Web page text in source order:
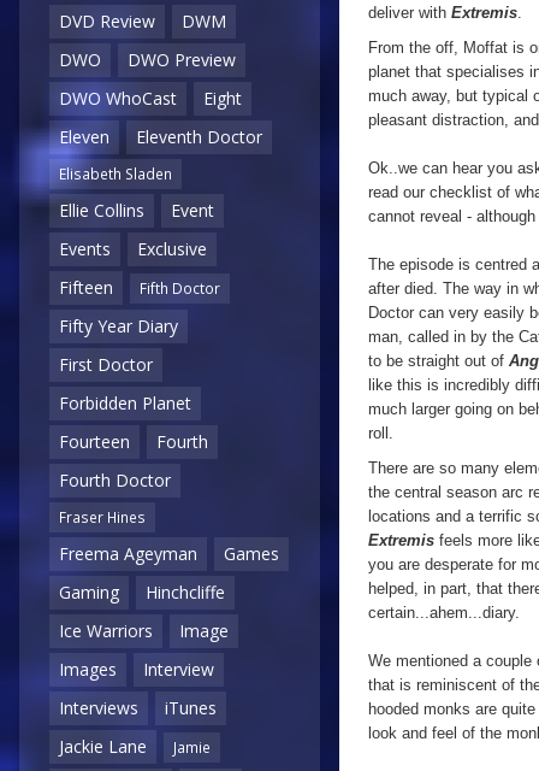
DVD Review
DWM
DWO
DWO Preview
DWO WhoCast
Eight
Eleven
Eleventh Doctor
Elisabeth Sladen
Ellie Collins
Event
Events
Exclusive
Fifteen
Fifth Doctor
Fifty Year Diary
First Doctor
Forbidden Planet
Fourteen
Fourth
Fourth Doctor
Fraser Hines
Freema Ageyman
Games
Gaming
Hinchcliffe
Ice Warriors
Image
Images
Interview
Interviews
iTunes
Jackie Lane
Jamie
deliver with Extremis.
From the off, Moffat is
planet that specialises
much away, but typical
pleasant distraction,
Ok..we can hear you
read our checklist of
cannot reveal -
The episode is centred
after died. The way in
Doctor can very easily
man, called in by the
to be straight out of
like this is incredibly
much larger going on
roll.
There are so many
the central season arc
locations and a terrific
Extremis feels more
you are desperate for
helped, in part, that
certain...ahem...diary.
We mentioned a
that is reminiscent of
hooded monks are
look and feel of the